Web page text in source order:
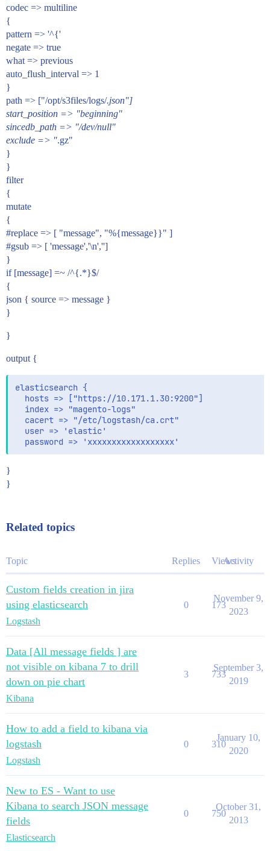
codec => multiline
{
pattern => '^{'
negate => true
what => previous
auto_flush_interval => 1
}
path => ["/opt/s3files/logs/.json"]
start_position => "beginning"
sincedb_path => "/dev/null"
exclude => ".gz"
}
}
filter
{
mutate
{
#replace => [ "message", "%{message}}" ]
#gsub => [ 'message','\n','']
}
if [message] =~ /^{.*}$/
{
json { source => message }
}
}
output {
elasticsearch {
  hosts => ["https://10.171.1.30:9200"]
  index => "magento-logs"
  cacert => "/etc/logstash/ca.crt"
  user => 'elastic'
}
}
Related topics
Topic Replies ViewsActivity
Custom fields creation in jira
using elasticsearch
Logstash
0 173
November 9,
2023
Data [All message fields ] are
not visible on kibana 7 to drill
down on pie chart
Kibana
3 733
September 3,
2019
How to add a field to kibana via
logstash
Logstash
0 310
January 10,
2020
New to ES - Want to use
Kibana to search JSON message
fields
Elasticsearch
0 750
October 31,
2013